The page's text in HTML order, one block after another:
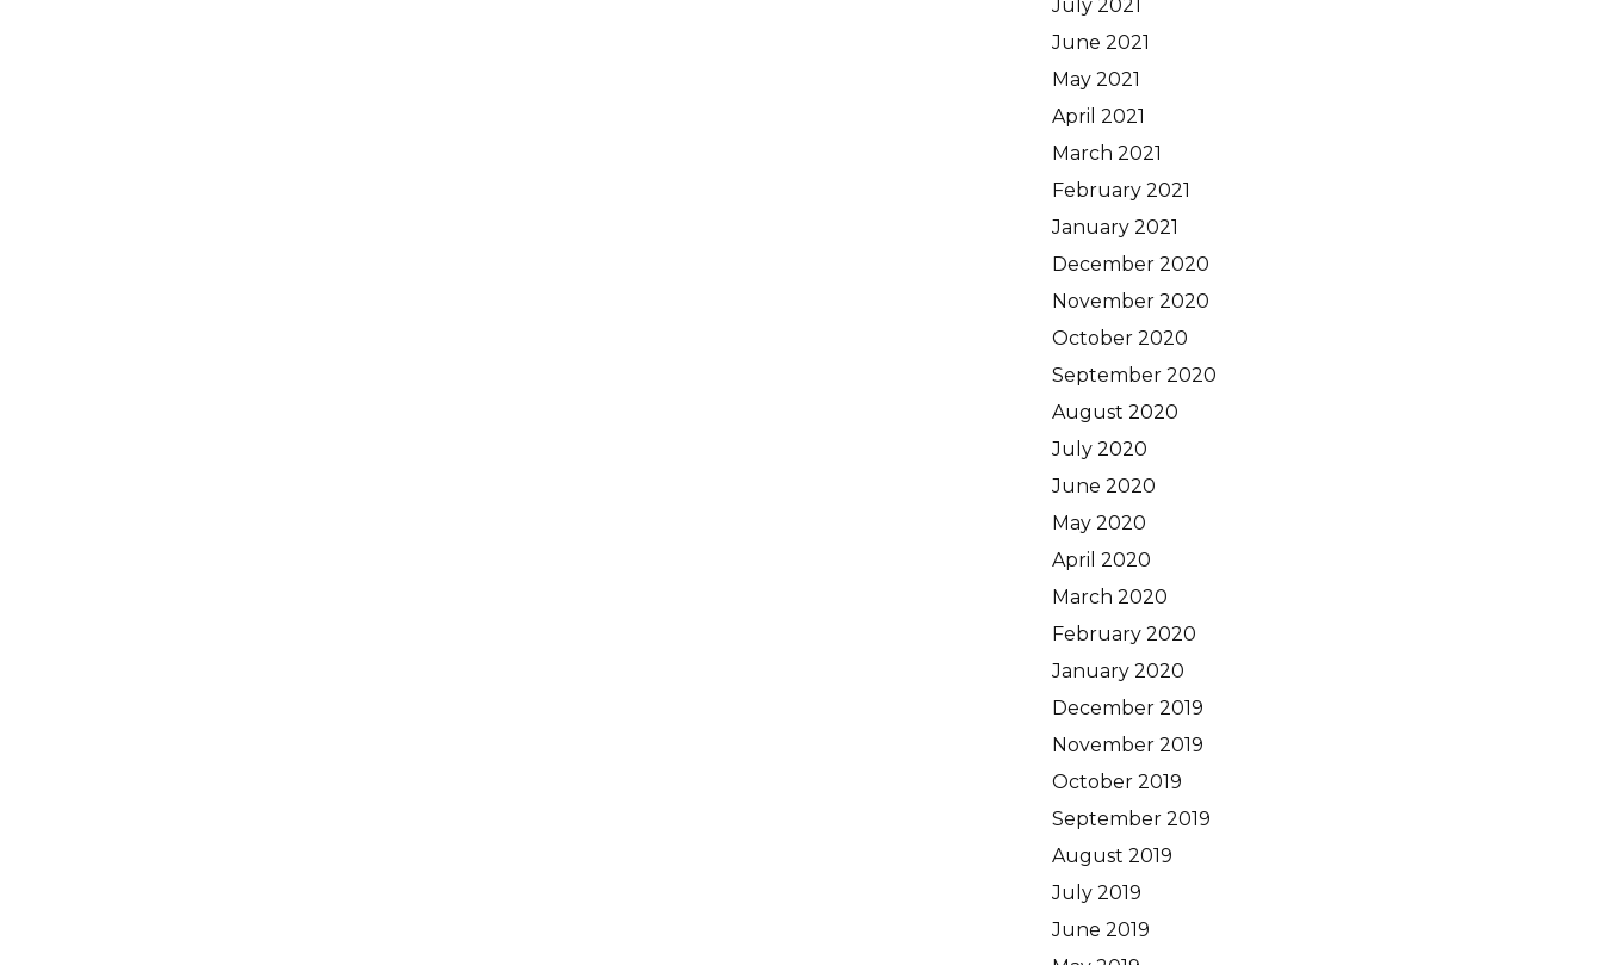
July 2021
June 2021
May 2021
April 2021
March 2021
February 2021
January 2021
December 2020
November 2020
October 2020
September 2020
August 2020
July 2020
June 2020
May 2020
April 2020
March 2020
February 2020
January 2020
December 2019
November 2019
October 2019
September 2019
August 2019
July 2019
June 2019